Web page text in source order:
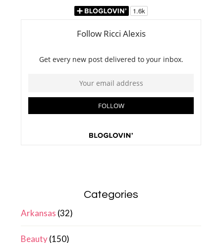
Categories
Arkansas (32)
Beauty(150)